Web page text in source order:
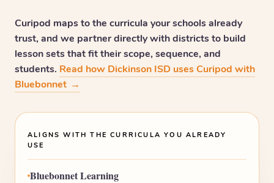
Curipod maps to the curricula your schools already
trust, and we partner directly with districts to build
lesson sets that fit their scope, sequence, and
students. Read how Dickinson ISD uses Curipod with
Bluebonnet →
ALIGNS WITH THE CURRICULA YOU ALREADY
USE
Bluebonnet Learning